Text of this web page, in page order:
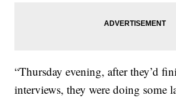
“Thursday evening, after they’d
interviews, they were doing some